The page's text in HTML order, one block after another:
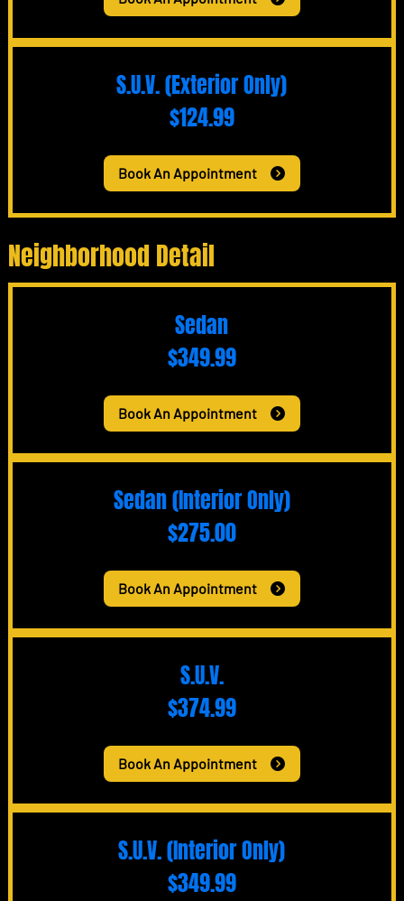
S.U.V. (Exterior Only)
$124.99
Book An Appointment
Neighborhood Detail
Sedan
$349.99
Book An Appointment
Sedan (Interior Only)
$275.00
Book An Appointment
S.U.V.
$374.99
Book An Appointment
S.U.V. (Interior Only)
$349.99